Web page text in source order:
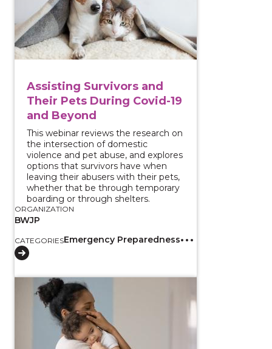
Assisting Survivors and
Their Pets During Covid-19
and Beyond
This webinar reviews the research on
the intersection of domestic
violence and pet abuse, and explores
options that survivors have when
leaving their abusers with their pets,
whether that be through temporary
boarding or through shelters.
ORGANIZATION
BWJP
CATEGORIESEmergency Preparedness
View course: Coercive Control and Shared